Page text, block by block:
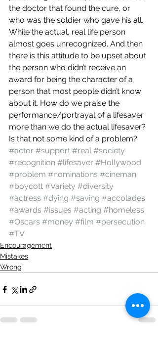
the doctor that found the cure, or
who was the soldier who gave his all.
While the actual, real life person
almost goes unrecognized. And then
there is this attitude to be upset about
the person who didn’t receive an
award for being the character of a
person that most people didn’t know
about it. How do we praise the
performance/portrayal of a lifesaver
more than we do the actual lifesaver?
Is that not some kind of a problem?
#actor #support #real #society
#recognition #lifesaver #Hollywood
#problem #nominations #cineman
#boycott #Variety #diversity
#actress #dying #saving #accolades
#awards #issues #acting #homeless
#Oscars #money #film #persecution
#TV
Encouragement
Mistakes
Wrong